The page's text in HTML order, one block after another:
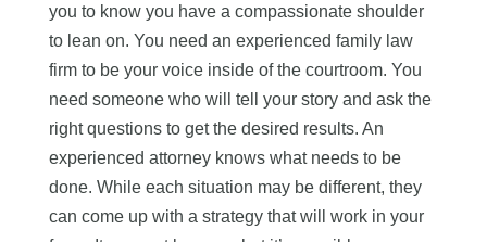
you to know you have a compassionate shoulder
to lean on. You need an experienced family law
firm to be your voice inside of the courtroom. You
need someone who will tell your story and ask the
right questions to get the desired results. An
experienced attorney knows what needs to be
done. While each situation may be different, they
can come up with a strategy that will work in your